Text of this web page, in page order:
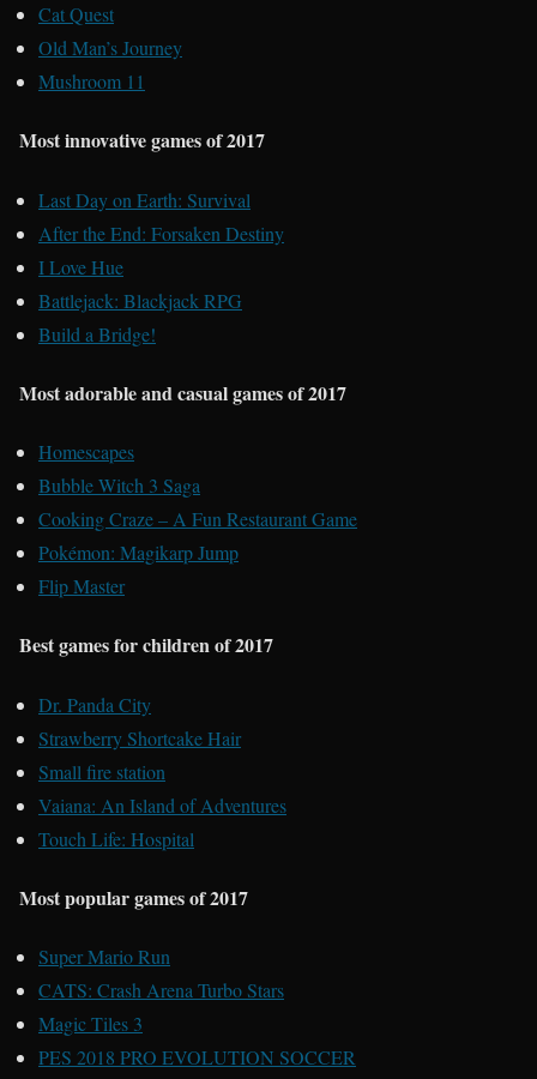
Cat Quest
Old Man’s Journey
Mushroom 11
Most innovative games of 2017
Last Day on Earth: Survival
After the End: Forsaken Destiny
I Love Hue
Battlejack: Blackjack RPG
Build a Bridge!
Most adorable and casual games of 2017
Homescapes
Bubble Witch 3 Saga
Cooking Craze – A Fun Restaurant Game
Pokémon: Magikarp Jump
Flip Master
Best games for children of 2017
Dr. Panda City
Strawberry Shortcake Hair
Small fire station
Vaiana: An Island of Adventures
Touch Life: Hospital
Most popular games of 2017
Super Mario Run
CATS: Crash Arena Turbo Stars
Magic Tiles 3
PES 2018 PRO EVOLUTION SOCCER